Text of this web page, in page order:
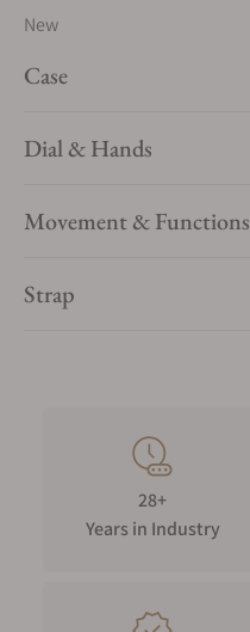
New
Case
Dial & Hands
Movement & Functions
Strap
28+
Years in Industry